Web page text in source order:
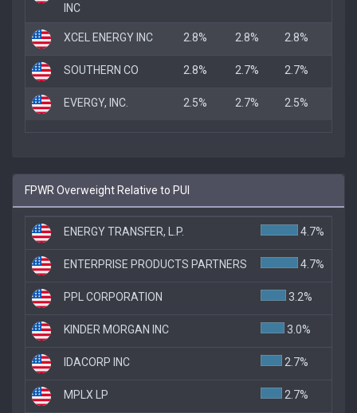
INC
XCEL ENERGY INC 2.8% 2.8% 2.8%
SOUTHERN CO 2.8% 2.7% 2.7%
EVERGY, INC. 2.5% 2.7% 2.5%
FPWR Overweight Relative to PUI
ENERGY TRANSFER, L.P. 4.7%
ENTERPRISE PRODUCTS PARTNERS 4.7%
PPL CORPORATION 3.2%
KINDER MORGAN INC 3.0%
IDACORP INC 2.7%
MPLX LP 2.7%